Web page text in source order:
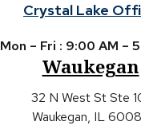
Crystal Lake
Mon – Fri : 9:00 AM –
Waukegan
32 N West St Ste
Waukegan, IL